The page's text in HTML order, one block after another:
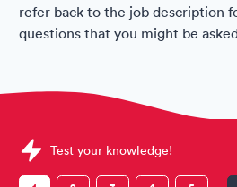
refer back to the job description
questions that you might be
Sample JetBlue Assessments
Test your knowledge!